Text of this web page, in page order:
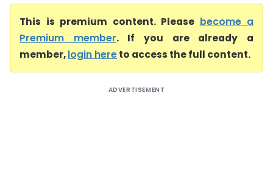
This is premium content. Please become a
Premium member. If you are already a
member,login hereto access the full content.
ADVERTISEMENT